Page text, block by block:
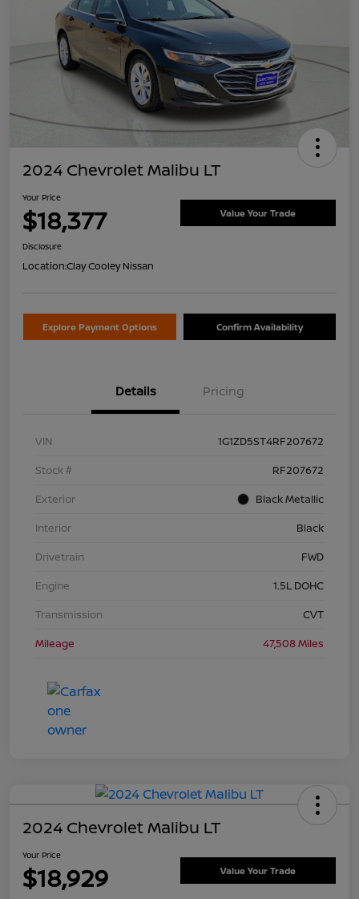
2024 Chevrolet Malibu LT
Your Price
$18,377 Value Your Trade
Disclosure
Location:Clay Cooley Nissan
Explore Payment Options Confirm Availability
Details Pricing
VIN
1G1ZD5ST4RF207672
Stock #
RF207672
Exterior
Black Metallic
Interior
Black
Drivetrain
FWD
Engine
1.5L DOHC
Transmission
CVT
Mileage
47,508 Miles
2024 Chevrolet Malibu LT
Your Price
$18,929 Value Your Trade